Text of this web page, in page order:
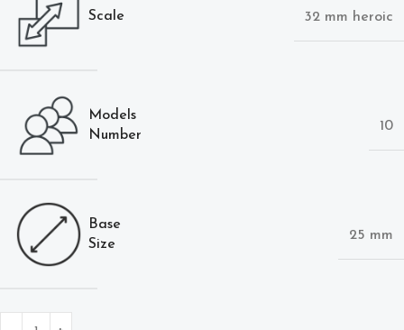
Scale 32 mm heroic
Models
Number
10
Base
Size
25 mm